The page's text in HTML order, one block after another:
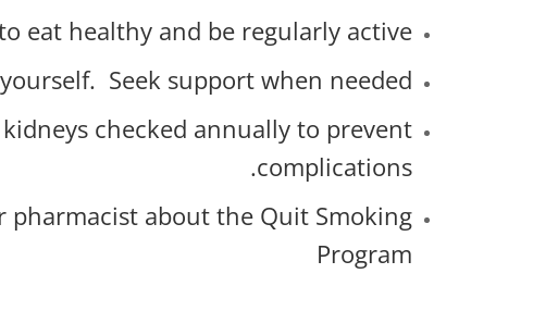
eat healthy and be regularly active.
Seek support when needed.
checked annually to prevent
complications.
about the Quit Smoking
Program